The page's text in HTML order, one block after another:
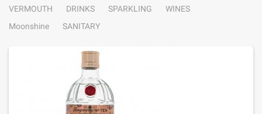
VERMOUTH
DRINKS SPARKLING
WINES
Moonshine
SANITARY